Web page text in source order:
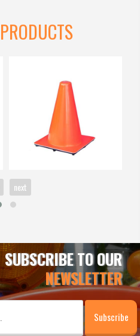
PRODUCTS
next
SUBSCRIBE TO OUR
NEWSLETTER